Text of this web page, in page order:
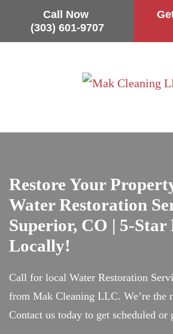
Call Now
(303) 601-9707
Skip
Restore Your
Water Restoration
Superior, CO | 5-Star
Locally!
Call for local Water Restoration
from Mak Cleaning LLC. We’re the
Contact us today to get scheduled or